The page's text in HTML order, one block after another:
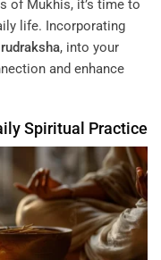
of Mukhis, it’s time to
life. Incorporating
rudraksha, into your
and enhance
Spiritual Practice